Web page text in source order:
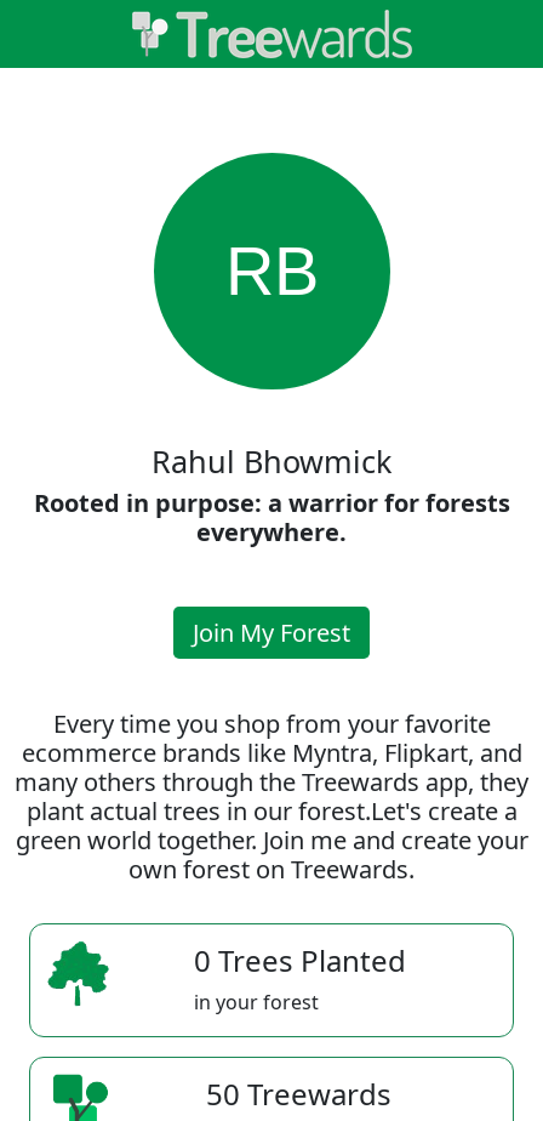
RB
Rahul Bhowmick
Rooted in purpose: a warrior for forests
everywhere.
Join My Forest
Every time you shop from your favorite
ecommerce brands like Myntra, Flipkart, and
many others through the Treewards app, they
plant actual trees in our forest.Let's create a
green world together. Join me and create your
own forest on Treewards.
0 Trees Planted
in your forest
50 Treewards